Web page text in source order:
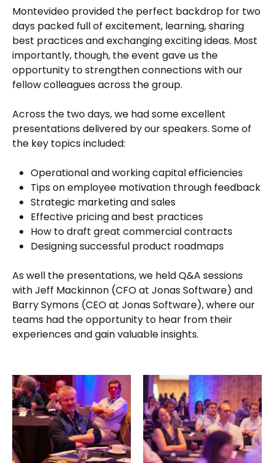
Montevideo provided the perfect backdrop for two
days packed full of excitement, learning, sharing
best practices and exchanging exciting ideas. Most
importantly, though, the event gave us the
opportunity to strengthen connections with our
fellow colleagues across the group.
Across the two days, we had some excellent
presentations delivered by our speakers. Some of
the key topics included:
Operational and working capital efficiencies
Tips on employee motivation through feedback
Strategic marketing and sales
Effective pricing and best practices
How to draft great commercial contracts
Designing successful product roadmaps
As well the presentations, we held Q&A sessions
with Jeff Mackinnon (CFO at Jonas Software) and
Barry Symons (CEO at Jonas Software), where our
teams had the opportunity to hear from their
experiences and gain valuable insights.